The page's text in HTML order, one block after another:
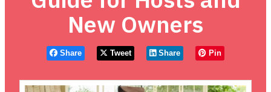
New Owners
Share Tweet Share Pin